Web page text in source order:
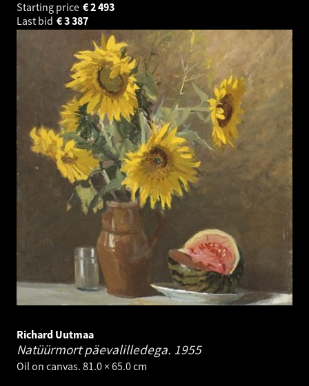
Starting price
2 493
€
Last bid
3 387
€
Richard Uutmaa
Natüürmort päevalilledega. 1955
Oil on canvas. 81.0 × 65.0 cm